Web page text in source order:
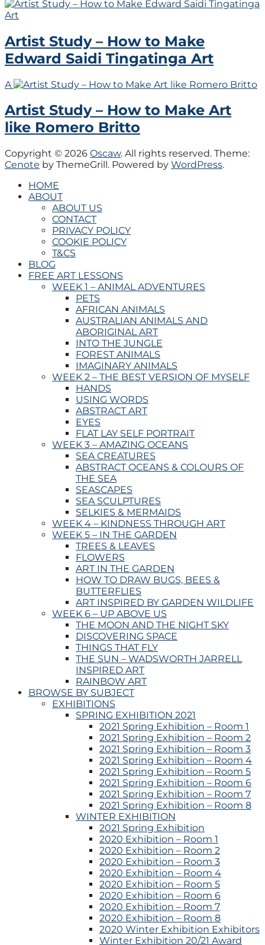
Artist Study – How to Make
Edward Saidi Tingatinga Art
A
Artist Study – How to Make Art
like Romero Britto
Copyright © 2026 Oscaw. All rights reserved. Theme:
Cenote by ThemeGrill. Powered by WordPress.
HOME
ABOUT
ABOUT US
CONTACT
PRIVACY POLICY
COOKIE POLICY
T&CS
BLOG
FREE ART LESSONS
WEEK 1 – ANIMAL ADVENTURES
PETS
AFRICAN ANIMALS
AUSTRALIAN ANIMALS AND
ABORIGINAL ART
INTO THE JUNGLE
FOREST ANIMALS
IMAGINARY ANIMALS
WEEK 2 – THE BEST VERSION OF MYSELF
HANDS
USING WORDS
ABSTRACT ART
EYES
FLAT LAY SELF PORTRAIT
WEEK 3 – AMAZING OCEANS
SEA CREATURES
ABSTRACT OCEANS & COLOURS OF
THE SEA
SEASCAPES
SEA SCULPTURES
SELKIES & MERMAIDS
WEEK 4 – KINDNESS THROUGH ART
WEEK 5 – IN THE GARDEN
TREES & LEAVES
FLOWERS
ART IN THE GARDEN
HOW TO DRAW BUGS, BEES &
BUTTERFLIES
ART INSPIRED BY GARDEN WILDLIFE
WEEK 6 – UP ABOVE US
THE MOON AND THE NIGHT SKY
DISCOVERING SPACE
THINGS THAT FLY
THE SUN – WADSWORTH JARRELL
INSPIRED ART
RAINBOW ART
BROWSE BY SUBJECT
EXHIBITIONS
SPRING EXHIBITION 2021
2021 Spring Exhibition – Room 1
2021 Spring Exhibition – Room 2
2021 Spring Exhibition – Room 3
2021 Spring Exhibition – Room 4
2021 Spring Exhibition – Room 5
2021 Spring Exhibition – Room 6
2021 Spring Exhibition – Room 7
2021 Spring Exhibition – Room 8
WINTER EXHIBITION
2021 Spring Exhibition
2020 Exhibition – Room 1
2020 Exhibition – Room 2
2020 Exhibition – Room 3
2020 Exhibition – Room 4
2020 Exhibition – Room 5
2020 Exhibition – Room 6
2020 Exhibition – Room 7
2020 Exhibition – Room 8
2020 Winter Exhibition Exhibitors
Winter Exhibition 20/21 Award